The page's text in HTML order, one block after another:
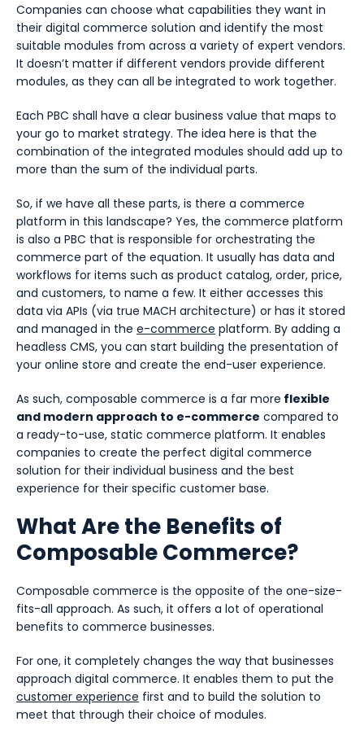
Companies can choose what capabilities they want in
their digital commerce solution and identify the most
suitable modules from across a variety of expert vendors.
It doesn’t matter if different vendors provide different
modules, as they can all be integrated to work together.
Each PBC shall have a clear business value that maps to
your go to market strategy. The idea here is that the
combination of the integrated modules should add up to
more than the sum of the individual parts.
So, if we have all these parts, is there a commerce
platform in this landscape? Yes, the commerce platform
is also a PBC that is responsible for orchestrating the
commerce part of the equation. It usually has data and
workflows for items such as product catalog, order, price,
and customers, to name a few. It either accesses this
data via APIs (via true MACH architecture) or has it stored
and managed in the e-commerce platform. By adding a
headless CMS, you can start building the presentation of
your online store and create the end-user experience.
As such, composable commerce is a far more flexible
and modern approach to e-commerce compared to
a ready-to-use, static commerce platform. It enables
companies to create the perfect digital commerce
solution for their individual business and the best
experience for their specific customer base.
What Are the Benefits of
Composable Commerce?
Composable commerce is the opposite of the one-size-
fits-all approach. As such, it offers a lot of operational
benefits to commerce businesses.
For one, it completely changes the way that businesses
approach digital commerce. It enables them to put the
customer experience first and to build the solution to
meet that through their choice of modules.